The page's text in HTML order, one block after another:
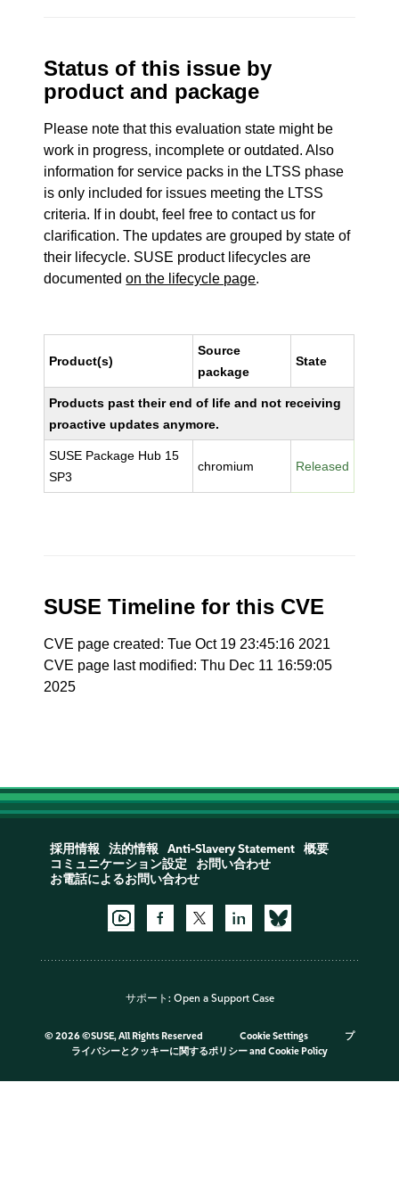
Status of this issue by
product and package
Please note that this evaluation state might be
work in progress, incomplete or outdated. Also
information for service packs in the LTSS phase
is only included for issues meeting the LTSS
criteria. If in doubt, feel free to contact us for
clarification. The updates are grouped by state of
their lifecycle. SUSE product lifecycles are
documentedon the lifecycle page.
Product(s)
Source
package
State
Products past their end of life and not receiving
proactive updates anymore.
SUSE Package Hub 15
SP3
chromium Released
SUSE Timeline for this CVE
CVE page created: Tue Oct 19 23:45:16 2021
CVE page last modified: Thu Dec 11 16:59:05
2025
採用情報 法的情報 Anti-Slavery Statement
概要
コミュニケーション設定
お問い合わせ
お電話によるお問い合わせ
サポート: Open a Support Case
© 2026 ©SUSE, All Rights Reserved Cookie Settings
プ
ライバシーとクッキーに関するポリシーand Cookie Policy